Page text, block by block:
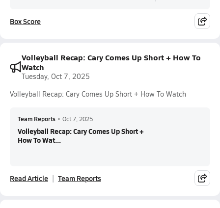
Box Score
Volleyball Recap: Cary Comes Up Short + How To
Watch
Tuesday, Oct 7, 2025
Volleyball Recap: Cary Comes Up Short + How To Watch
Team Reports • Oct 7, 2025
Volleyball Recap: Cary Comes Up Short +
How To Wat...
Read Article Team Reports